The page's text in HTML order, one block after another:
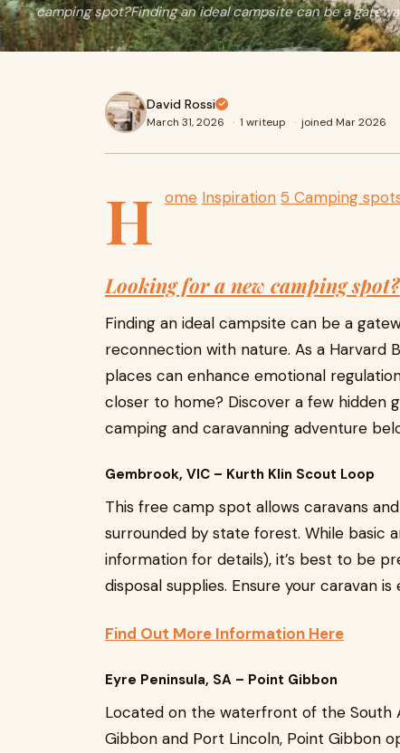
camping spot?Finding an ideal campsite can be a
David Rossi
March 31, 2026 · 1 writeup · joined Mar 2026
H ome Inspiration 5 Camping
Looking for a new camping spot?
Finding an ideal campsite can be a
reconnection with nature. As a Harvard
places can enhance emotional
closer to home? Discover a few hidden
camping and caravanning adventure
Gembrook, VIC – Kurth Klin Scout Loop
This free camp spot allows caravans
surrounded by state forest. While basic
information for details), it’s best to be
disposal supplies. Ensure your caravan
Find Out More Information Here
Eyre Peninsula, SA – Point Gibbon
Located on the waterfront of the South
Gibbon and Port Lincoln, Point Gibbon